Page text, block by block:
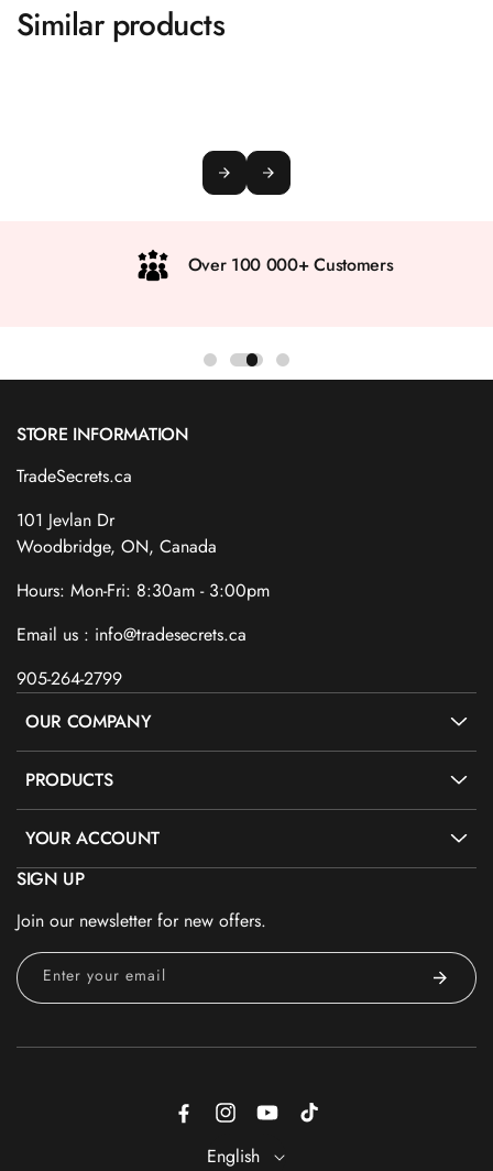
Similar products
Over 100 000+ Customers
STORE INFORMATION
TradeSecrets.ca
101 Jevlan Dr
Woodbridge, ON, Canada
Hours: Mon-Fri: 8:30am - 3:00pm
Email us : info@tradesecrets.ca
905-264-2799
OUR COMPANY
PRODUCTS
YOUR ACCOUNT
SIGN UP
Join our newsletter for new offers.
Enter your email
FacebookInstagramYouTubeTikTok
English